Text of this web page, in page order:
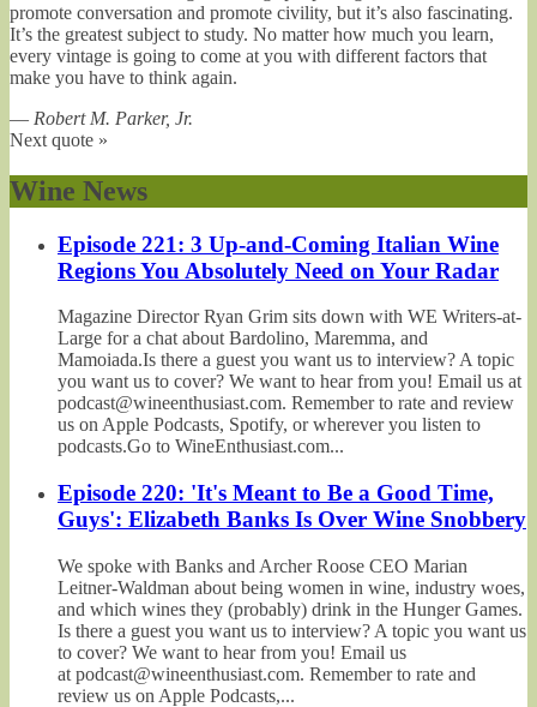
promote conversation and promote civility, but it’s also fascinating.
It’s the greatest subject to study. No matter how much you learn,
every vintage is going to come at you with different factors that
make you have to think again.
— Robert M. Parker, Jr.
Next quote »
Wine News
Episode 221: 3 Up-and-Coming Italian Wine
Regions You Absolutely Need on Your Radar
Magazine Director Ryan Grim sits down with WE Writers-at-
Large for a chat about Bardolino, Maremma, and
Mamoiada.Is there a guest you want us to interview? A topic
you want us to cover? We want to hear from you! Email us at
podcast@wineenthusiast.com. Remember to rate and review
us on Apple Podcasts, Spotify, or wherever you listen to
podcasts.Go to WineEnthusiast.com...
Episode 220: 'It's Meant to Be a Good Time,
Guys': Elizabeth Banks Is Over Wine Snobbery
We spoke with Banks and Archer Roose CEO Marian
Leitner-Waldman about being women in wine, industry woes,
and which wines they (probably) drink in the Hunger Games.
Is there a guest you want us to interview? A topic you want us
to cover? We want to hear from you! Email us
at podcast@wineenthusiast.com. Remember to rate and
review us on Apple Podcasts,...